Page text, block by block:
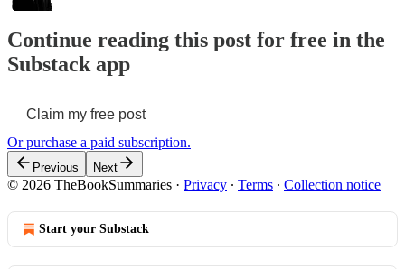
Continue reading this post for free in the
Substack app
Claim my free post
Or purchase a paid subscription.
Previous Next
© 2026 TheBookSummaries · Privacy ∙ Terms ∙ Collection notice
Start your Substack